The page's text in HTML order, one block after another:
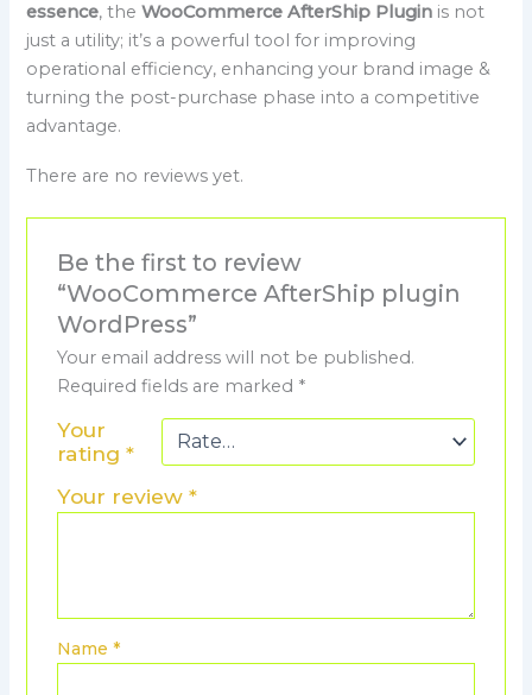
essence, theWooCommerce AfterShip Plugin is not
just a utility; it’s a powerful tool for improving
operational efficiency, enhancing your brand image &
turning the post-purchase phase into a competitive
advantage.
There are no reviews yet.
Be the first to review
“WooCommerce AfterShip plugin
WordPress”
Your email address will not be published.
Required fields are marked *
Your
rating *
Your review *
Name *